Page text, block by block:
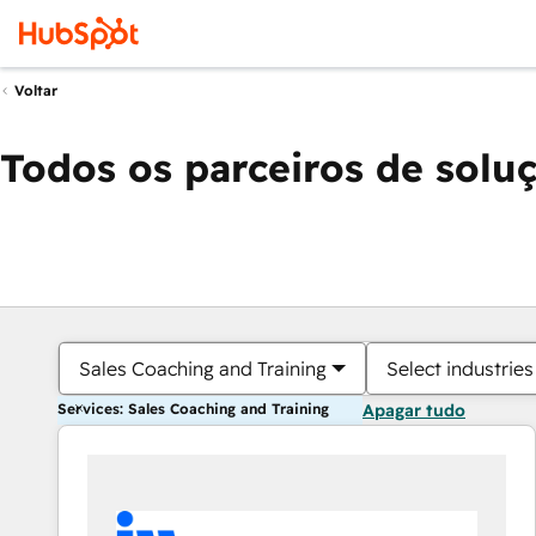
Voltar
Todos os parceiros de
Sales Coaching and Training Select industries
Services: Sales Coaching and Training Apagar tudo